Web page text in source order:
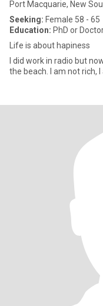
Port Macquarie, New
Seeking: Female 58 - 65
Education: PhD or
Life is about hapiness
I did work in radio but
the beach. I am not rich,